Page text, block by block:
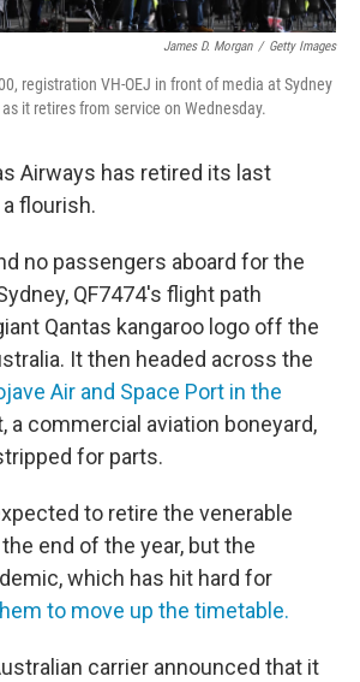
James D. Morgan / Getty Images
registration VH-OEJ in front of media at Sydney
it retires from service on Wednesday.
Airways has retired its last
flourish.
no passengers aboard for the
QF7474's flight path
Qantas kangaroo logo off the
It then headed across the
Air and Space Port in the
a commercial aviation boneyard,
for parts.
to retire the venerable
end of the year, but the
which has hit hard for
to move up the timetable.
carrier announced that it